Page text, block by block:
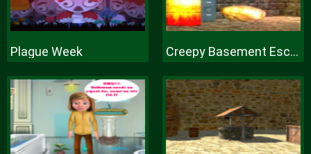
Plague Week Creepy Basement Escape Episode